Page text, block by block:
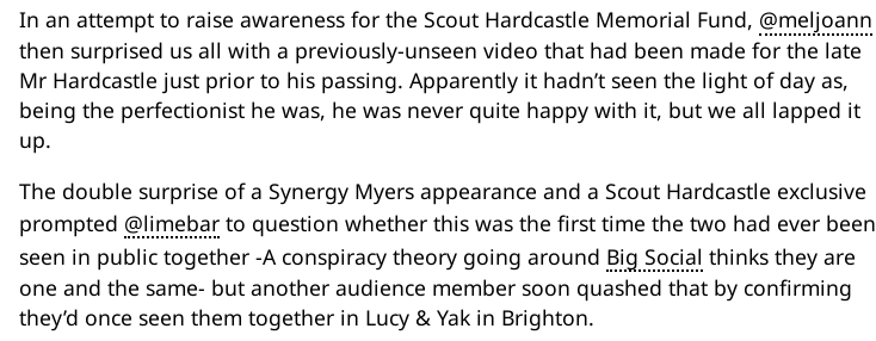
In an attempt to raise awareness for the Scout Hardcastle Memorial Fund, @meljoann
then surprised us all with a previously-unseen video that had been made for the late
Mr Hardcastle just prior to his passing. Apparently it hadn’t seen the light of day as,
being the perfectionist he was, he was never quite happy with it, but we all lapped it
up.
The double surprise of a Synergy Myers appearance and a Scout Hardcastle exclusive
prompted @limebar to question whether this was the first time the two had ever been
seen in public together -A conspiracy theory going around Big Social thinks they are
one and the same- but another audience member soon quashed that by confirming
they’d once seen them together in Lucy & Yak in Brighton.